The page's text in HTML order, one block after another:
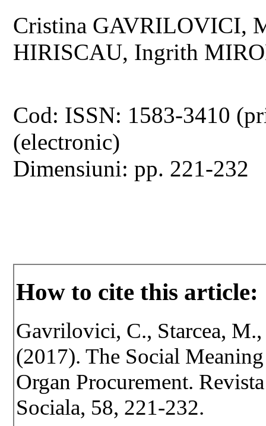
Cristina GAVRILOVICI,
HIRISCAU, Ingrith
Cod: ISSN: 1583-3410
(electronic)
Dimensiuni: pp. 221-232
How to cite this article:
Gavrilovici, C., Starcea,
(2017). The Social
Organ Procurement.
Sociala, 58, 221-232.